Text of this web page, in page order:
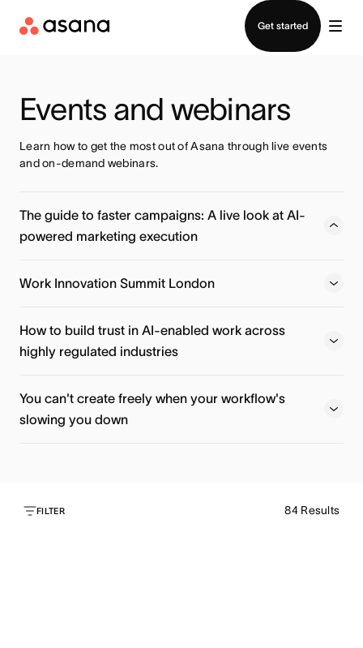
Get started
Events and webinars
Learn how to get the most out of Asana through live events
and on-demand webinars.
The guide to faster campaigns: A live look at AI-
powered marketing execution
to deploy specialized AI Teammates that handle localized
Work Innovation Summit London
How to build trust in AI-enabled work across
highly regulated industries
You can't create freely when your workflow's
slowing you down
Watch now
FILTER 84 Results